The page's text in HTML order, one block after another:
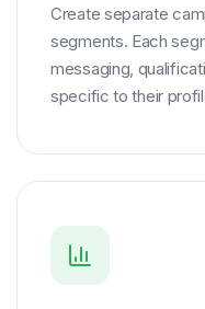
Create separate
segments. Each
messaging,
specific to their